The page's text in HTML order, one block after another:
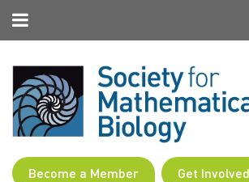
Become a Member Get Involved